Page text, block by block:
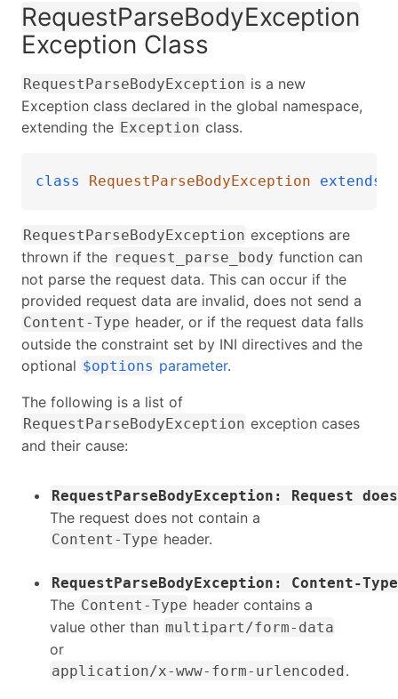
RequestParseBodyException
Exception Class
RequestParseBodyException is a new
Exception class declared in the global namespace,
extending the Exception class.
class RequestParseBodyException extends
RequestParseBodyException exceptions are
thrown if the request_parse_body function can
not parse the request data. This can occur if the
provided request data are invalid, does not send a
Content-Type header, or if the request data falls
outside the constraint set by INI directives and the
optional $options parameter.
The following is a list of
RequestParseBodyException exception cases
and their cause:
RequestParseBodyException: Request
The request does not contain a
Content-Type header.
RequestParseBodyException: Content-
The Content-Type header contains a
value other than multipart/form-data
or
application/x-www-form-urlencoded.